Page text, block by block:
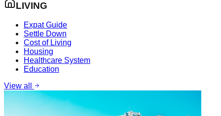
LIVING
Expat Guide
Settle Down
Cost of Living
Housing
Healthcare System
Education
View all